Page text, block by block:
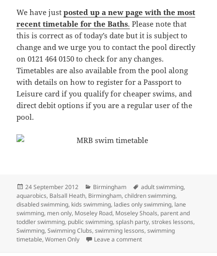
We have justposted up a new page with the most
recent timetable for the Baths. Please note that
this is correct as of today’s date but it is subject to
change and we urge you to contact the pool directly
on 0121 464 0150 to check for any changes.
Timetables are also available from the pool along
with details on how to register for a Passport to
Leisure card if you qualify for cheaper swims, and
direct debit options if you are a regular user of the
pool.
Posted
on
24 September 2012 Categories
Birmingham Tags
adult swimming,
aquarobics, Balsall Heath, Birmingham,children swimming,
disabled swimming, kids swimming, ladies only swimming, lane
swimming, men only, Moseley Road, Moseley Shoals, parent and
toddler swimming, public swimming,splash party,strokes lessons,
Swimming,Swimming Clubs,swimming lessons,swimming
timetable,Women Only Leave a commenton Timetable now online